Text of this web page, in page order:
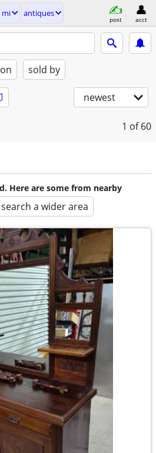
mi antiques
post acct
sold by
newest
1 of 60
Here are some from nearby
search a wider area